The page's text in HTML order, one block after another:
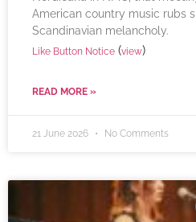
American country music rubs
Scandinavian melancholy.
Like Button Notice (view)
READ MORE »
21 June 2026 No Comments